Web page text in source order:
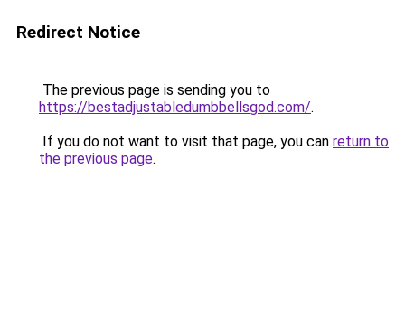
Redirect Notice
The previous page is sending you to
https://bestadjustabledumbbellsgod.com/.
If you do not want to visit that page, you can return to
the previous page.